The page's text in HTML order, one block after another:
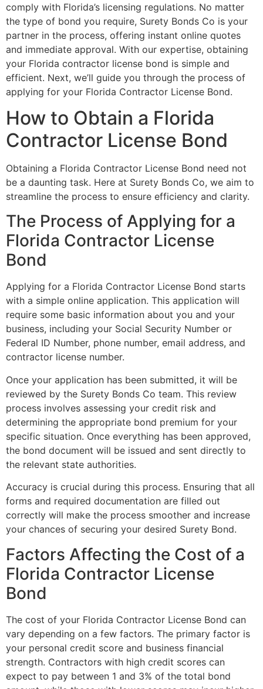
comply with Florida’s licensing regulations. No matter
the type of bond you require, Surety Bonds Co is your
partner in the process, offering instant online quotes
and immediate approval. With our expertise, obtaining
your Florida contractor license bond is simple and
efficient. Next, we’ll guide you through the process of
applying for your Florida Contractor License Bond.
How to Obtain a Florida
Contractor License Bond
Obtaining a Florida Contractor License Bond need not
be a daunting task. Here at Surety Bonds Co, we aim to
streamline the process to ensure efficiency and clarity.
The Process of Applying for a
Florida Contractor License
Bond
Applying for a Florida Contractor License Bond starts
with a simple online application. This application will
require some basic information about you and your
business, including your Social Security Number or
Federal ID Number, phone number, email address, and
contractor license number.
Once your application has been submitted, it will be
reviewed by the Surety Bonds Co team. This review
process involves assessing your credit risk and
determining the appropriate bond premium for your
specific situation. Once everything has been approved,
the bond document will be issued and sent directly to
the relevant state authorities.
Accuracy is crucial during this process. Ensuring that all
forms and required documentation are filled out
correctly will make the process smoother and increase
your chances of securing your desired Surety Bond.
Factors Affecting the Cost of a
Florida Contractor License
Bond
The cost of your Florida Contractor License Bond can
vary depending on a few factors. The primary factor is
your personal credit score and business financial
strength. Contractors with high credit scores can
expect to pay between 1 and 3% of the total bond